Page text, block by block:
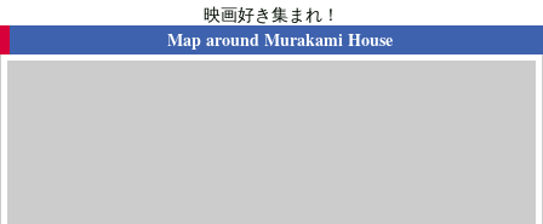
映画好き集まれ！
Map aroundMurakami House